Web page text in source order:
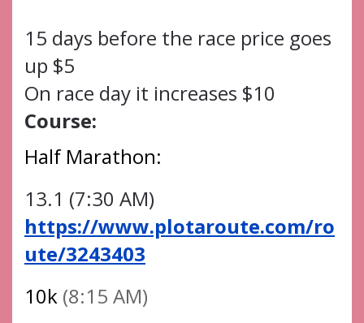
15 days before the race price goes
up $5
On race day it increases $10
Course:
Half Marathon:
13.1 (7:30 AM)
https://www.plotaroute.com/ro
ute/3243403
10k (8:15 AM)